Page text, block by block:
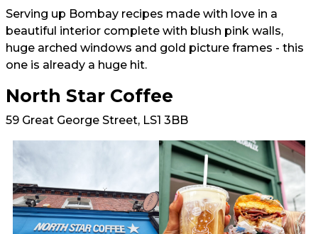
Serving up Bombay recipes made with love in a
beautiful interior complete with blush pink walls,
huge arched windows and gold picture frames - this
one is already a huge hit.
North Star Coffee
59 Great George Street, LS1 3BB